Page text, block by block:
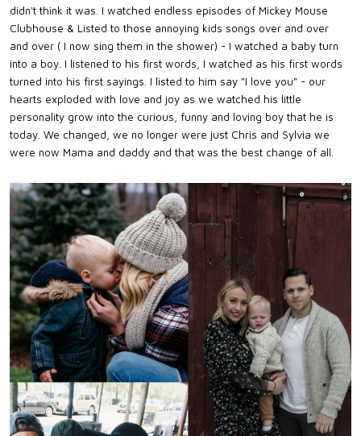
didn't think it was. I watched endless episodes of Mickey Mouse
Clubhouse & Listed to those annoying kids songs over and over
and over ( I now sing them in the shower) - I watched a baby turn
into a boy. I listened to his first words, I watched as his first words
turned into his first sayings. I listed to him say "I love you" - our
hearts exploded with love and joy as we watched his little
personality grow into the curious, funny and loving boy that he is
today. We changed, we no longer were just Chris and Sylvia we
were now Mama and daddy and that was the best change of all.